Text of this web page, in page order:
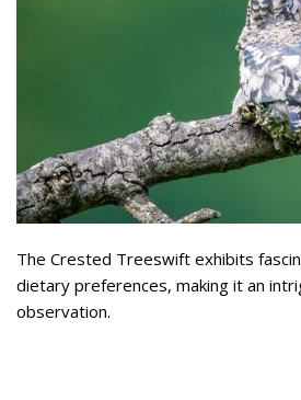
The Crested Treeswift exhibits
dietary preferences, making it an
observation.